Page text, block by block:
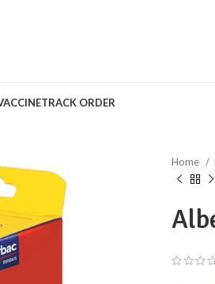
TRACK ORDER
Home